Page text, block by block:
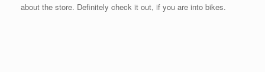
about the store. Definitely check it out, if you are into bikes.